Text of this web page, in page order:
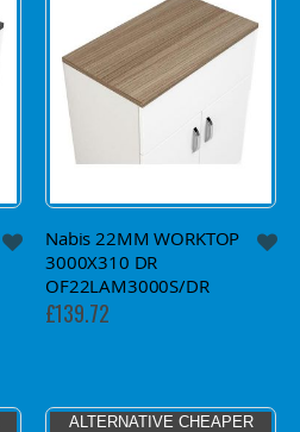
Nabis 22MM WORKTOP
3000X310 DR
OF22LAM3000S/DR
£139.72
ALTERNATIVE CHEAPER